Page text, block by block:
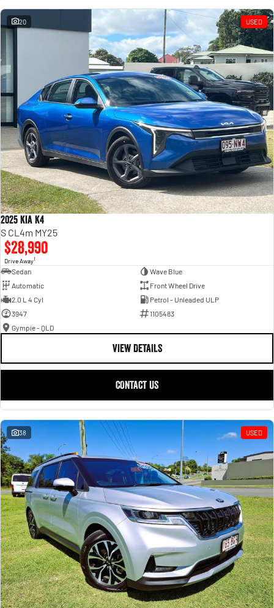
20 USED
2025 Kia K4
S CL4m MY25
$28,990
Drive Away1
Sedan
Wave Blue
Automatic
Front Wheel Drive
2.0 L 4 Cyl
Petrol - Unleaded ULP
3947
1105483
Gympie - QLD
VIEW DETAILS
CONTACT US
38 USED